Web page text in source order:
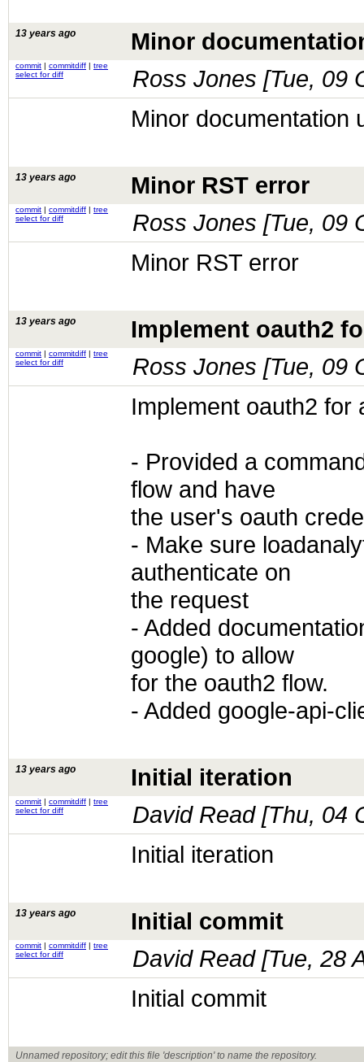
13 years ago Minor
commit | commitdiff | tree
select for diff
Ross Jones [Tue, 09
Minor documentation
13 years ago Minor RST error
commit | commitdiff | tree
select for diff
Ross Jones [Tue, 09
Minor RST error
13 years ago Implement oauth2
commit | commitdiff | tree
select for diff
Ross Jones [Tue, 09
Implement oauth2 for
- Provided a
flow and have
the user's oauth
- Make sure
authenticate on
the request
- Added
google) to allow
for the oauth2 flow.
- Added google-api-
13 years ago Initial iteration
commit | commitdiff | tree
select for diff
David Read [Thu, 04
Initial iteration
13 years ago Initial commit
commit | commitdiff | tree
select for diff
David Read [Tue, 28
Initial commit
Unnamed repository; edit this file 'description' to name the repository.